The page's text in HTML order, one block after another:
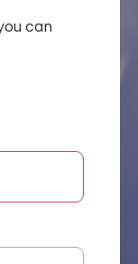
can